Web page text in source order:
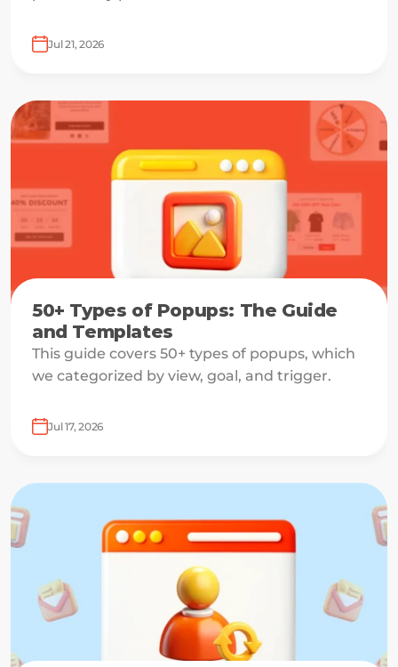
for another.
Jul 21, 2026
50+ Types of Popups: The Guide
and Templates
This guide covers 50+ types of popups, which
we categorized by view, goal, and trigger.
Jul 17, 2026